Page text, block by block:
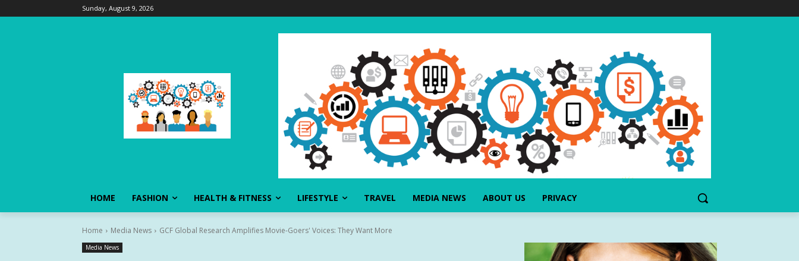
Sunday, August 9, 2026
HOME FASHION HEALTH & FITNESS LIFESTYLE TRAVEL MEDIA NEWS ABOUT US PRIVACY
Home Media News GCF Global Research Amplifies Movie-Goers' Voices: They Want More
Media News